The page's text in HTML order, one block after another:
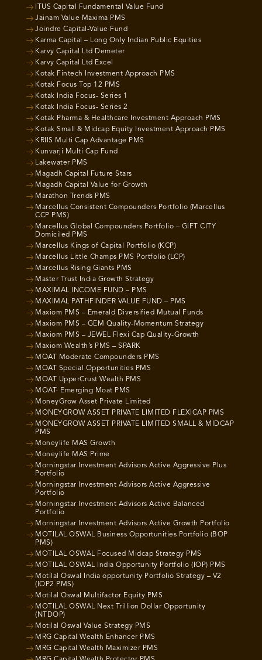
ITUS Capital Fundamental Value Fund
Jainam Value Maxima PMS
Joindre Capital-Value Fund
Karma Capital – Long Only Indian Public Equities
Karvy Capital Ltd Demeter
Karvy Capital Ltd Excel
Kotak Fintech Investment Approach PMS
Kotak Focus Top 12 PMS
Kotak India Focus- Series 1
Kotak India Focus- Series 2
Kotak Pharma & Healthcare Investment Approach PMS
Kotak Small & Midcap Equity Investment Approach PMS
KRIIS Multi Cap Advantage PMS
Kunvarji Multi Cap Fund
Lakewater PMS
Magadh Capital Future Stars
Magadh Capital Value for Growth
Marathon Trends PMS
Marcellus Consistent Compounders Portfolio (Marcellus
CCP PMS)
Marcellus Global Compounders Portfolio – GIFT CITY
Domiciled PMS
Marcellus Kings of Capital Portfolio (KCP)
Marcellus Little Champs PMS Portfolio (LCP)
Marcellus Rising Giants PMS
Master Trust India Growth Strategy
MAXIMAL INCOME FUND – PMS
MAXIMAL PATHFINDER VALUE FUND – PMS
Maxiom PMS – Emerald Diversified Mutual Funds
Maxiom PMS – GEM Quality-Momentum Strategy
Maxiom PMS – JEWEL Flexi Cap Quality-Growth
Maxiom Wealth’s PMS – SPARK
MOAT Moderate Compounders PMS
MOAT Special Opportunities PMS
MOAT UpperCrust Wealth PMS
MOAT- Emerging Moat PMS
MoneyGrow Asset Private Limited
MONEYGROW ASSET PRIVATE LIMITED FLEXICAP PMS
MONEYGROW ASSET PRIVATE LIMITED SMALL & MIDCAP
PMS
Moneylife MAS Growth
Moneylife MAS Prime
Morningstar Investment Advisors Active Aggressive Plus
Portfolio
Morningstar Investment Advisors Active Aggressive
Portfolio
Morningstar Investment Advisors Active Balanced
Portfolio
Morningstar Investment Advisors Active Growth Portfolio
MOTILAL OSWAL Business Opportunities Portfolio (BOP
PMS)
MOTILAL OSWAL Focused Midcap Strategy PMS
MOTILAL OSWAL India Opportunity Portfolio (IOP) PMS
Motilal Oswal India opportunity Portfolio Strategy – V2
(IOP2 PMS)
Motilal Oswal Multifactor Equity PMS
MOTILAL OSWAL Next Trillion Dollar Opportunity
(NTDOP)
Motilal Oswal Value Strategy PMS
MRG Capital Wealth Enhancer PMS
MRG Capital Wealth Maximizer PMS